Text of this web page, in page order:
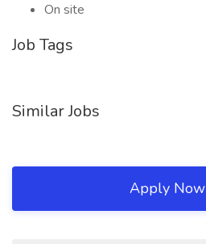
On site
Job Tags
Similar Jobs
Apply Now